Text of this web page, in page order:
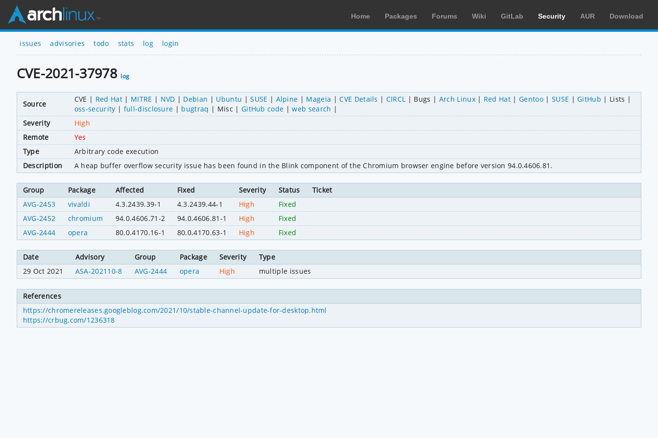
Home Packages Forums Wiki GitLab Security AUR Download
issues advisories todo stats log login
CVE-2021-37978 log
Source
CVE Red Hat MITRE NVD Debian Ubuntu SUSE Alpine Mageia CVE Details CIRCL Bugs Arch Linux Red Hat Gentoo SUSE GitHub
Lists
oss-security
full-disclosure bugtraq Misc GitHub code
web search
Severity
High
Remote
Yes
Type
Arbitrary code execution
Description
A heap buffer overflow security issue has been found in the Blink component of the Chromium browser engine before version 94.0.4606.81.
Group Package Affected Fixed Severity Status
Ticket
AVG-2453
vivaldi 4.3.2439.39-1 4.3.2439.44-1 High
Fixed
AVG-2452
chromium 94.0.4606.71-2 94.0.4606.81-1 High
Fixed
AVG-2444
opera 80.0.4170.16-1 80.0.4170.63-1 High Fixed
Date Advisory Group Package Severity
Type
29 Oct 2021
ASA-202110-8 AVG-2444 opera High multiple issues
References
https://chromereleases.googleblog.com/2021/10/stable-channel-update-for-desktop.html
https://crbug.com/1236318